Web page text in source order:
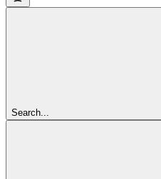
Search...